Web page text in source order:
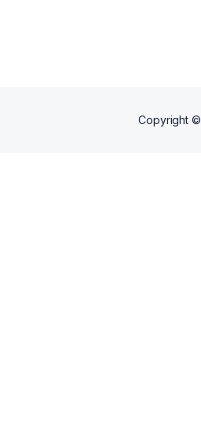
Copyright ©